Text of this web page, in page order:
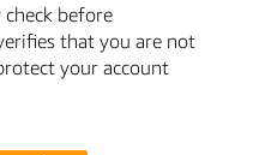
before
that you are not
your account